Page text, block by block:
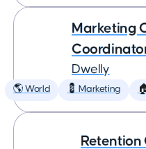
Marketing
Dwelly
🌎 World 💈 Marketing